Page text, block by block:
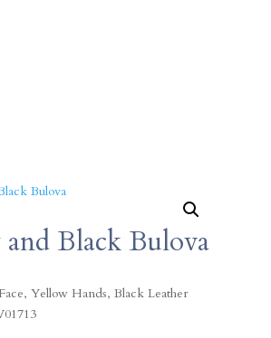
Black Bulova
Yellow Hands, Black Leather